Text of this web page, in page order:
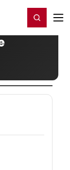
Register/Login